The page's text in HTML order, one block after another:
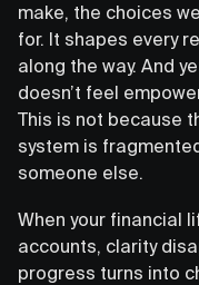
make, the choices
for. It shapes every
along the way. And
doesn’t feel
This is not because
system is
someone else.
When your financial
accounts, clarity
progress turns into